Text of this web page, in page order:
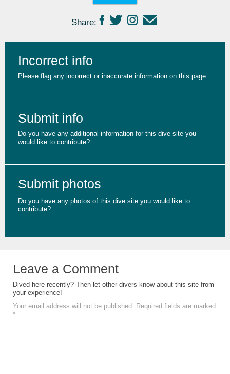
Share:
Incorrect info
Please flag any incorrect or inaccurate information on this page
Submit info
Do you have any additional information for this dive site you
would like to contribute?
Submit photos
Do you have any photos of this dive site you would like to
contribute?
Leave a Comment
Dived here recently? Then let other divers know about this site from
your experience!
Your email address will not be published.
Required fields are marked
*